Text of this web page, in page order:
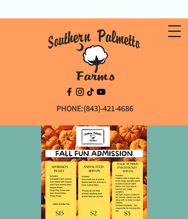
PHONE:(843)-421-4686